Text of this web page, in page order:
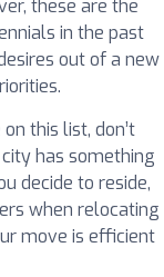
these are the
in the past
out of a new
this list, don’t
has something
decide to reside,
when relocating
move is efficient